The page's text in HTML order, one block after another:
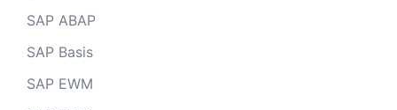
SAP ABAP
SAP Basis
SAP EWM